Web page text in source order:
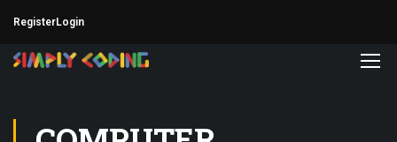
RegisterLogin